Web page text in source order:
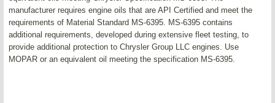
manufacturer requires engine oils that are API Certified and meet the
requirements of Material Standard MS-6395. MS-6395 contains
additional requirements, developed during extensive fleet testing, to
provide additional protection to Chrysler Group LLC engines. Use
MOPAR or an equivalent oil meeting the specification MS-6395.